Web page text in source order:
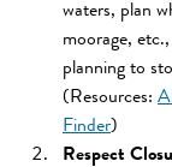
waters, plan
moorage,
planning to
(Resources:
Finder)
Respect